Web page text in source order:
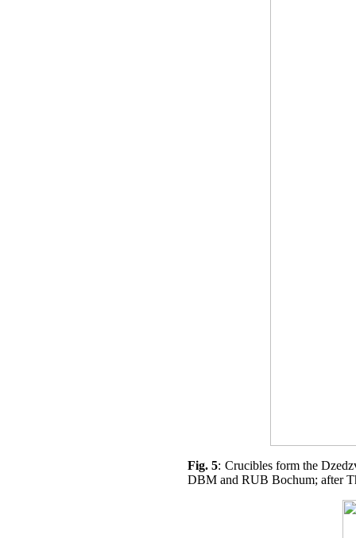
Fig. 5: Crucibles form the
DBM and RUB Bochum; after